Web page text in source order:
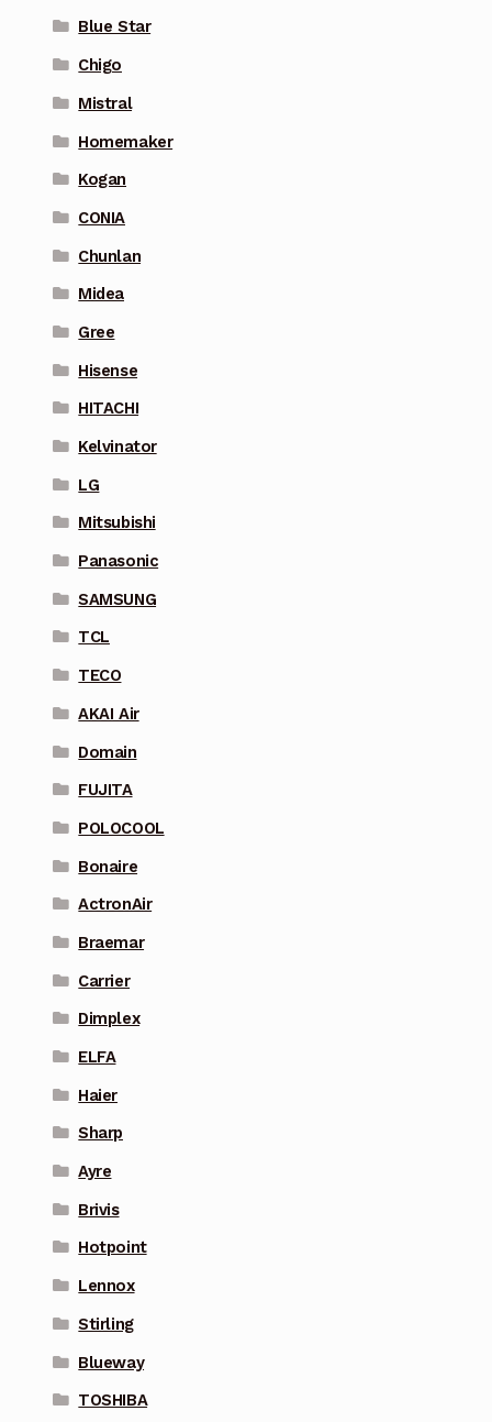
Blue Star
Chigo
Mistral
Homemaker
Kogan
CONIA
Chunlan
Midea
Gree
Hisense
HITACHI
Kelvinator
LG
Mitsubishi
Panasonic
SAMSUNG
TCL
TECO
AKAI Air
Domain
FUJITA
POLOCOOL
Bonaire
ActronAir
Braemar
Carrier
Dimplex
ELFA
Haier
Sharp
Ayre
Brivis
Hotpoint
Lennox
Stirling
Blueway
TOSHIBA